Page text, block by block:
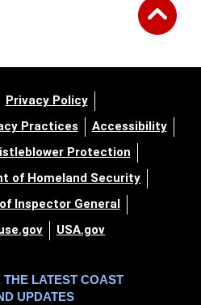
Privacy Policy
Practices
Accessibility
Protection
of Homeland Security
Inspector General
USA.gov
LATEST COAST
UPDATES